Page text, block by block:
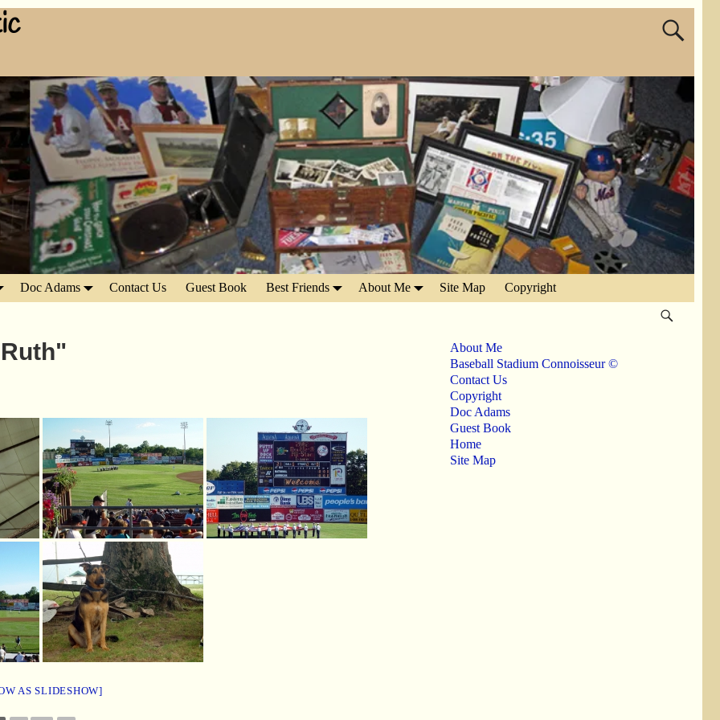
Doc Adams Contact Us Guest Book Best Friends About Me Site Map Copyright
AS SLIDESHOW]
About Me
Baseball Stadium Connoisseur ©
Contact Us
Copyright
Doc Adams
Guest Book
Home
Site Map